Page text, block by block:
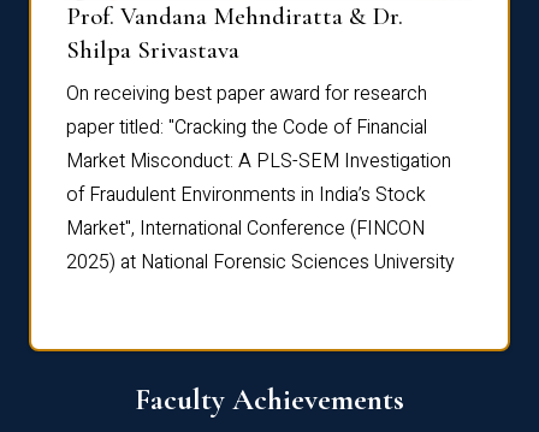
Prof. Vandana Mehndiratta & Dr.
Shilpa Srivastava
On receiving best paper award for research
paper titled: "Cracking the Code of Financial
Market Misconduct: A PLS-SEM Investigation
of Fraudulent Environments in India’s Stock
Market", International Conference (FINCON
2025) at National Forensic Sciences University
Faculty Achievements